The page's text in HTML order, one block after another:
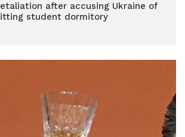
after accusing Ukraine of
student dormitory